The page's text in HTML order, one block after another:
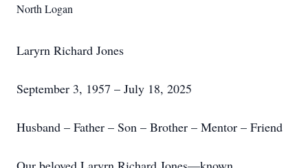
North Logan
Laryrn Richard Jones
September 3, 1957 – July 18, 2025
Husband – Father – Son – Brother – Mentor – Friend